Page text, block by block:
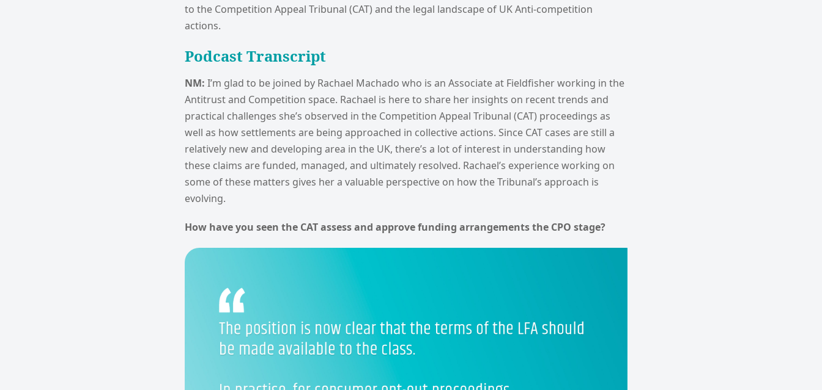
to the Competition Appeal Tribunal (CAT) and the legal landscape of UK Anti-competition
actions.
Podcast Transcript
NM: I’m glad to be joined by Rachael Machado who is an Associate at Fieldfisher working in the
Antitrust and Competition space. Rachael is here to share her insights on recent trends and
practical challenges she’s observed in the Competition Appeal Tribunal (CAT) proceedings as
well as how settlements are being approached in collective actions. Since CAT cases are still a
relatively new and developing area in the UK, there’s a lot of interest in understanding how
these claims are funded, managed, and ultimately resolved. Rachael’s experience working on
some of these matters gives her a valuable perspective on how the Tribunal’s approach is
evolving.
How have you seen the CAT assess and approve funding arrangements the CPO stage?